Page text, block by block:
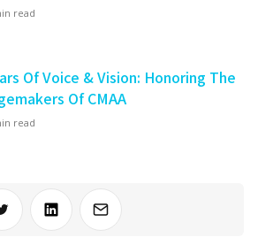
read
Of Voice & Vision: Honoring The
Of CMAA
read